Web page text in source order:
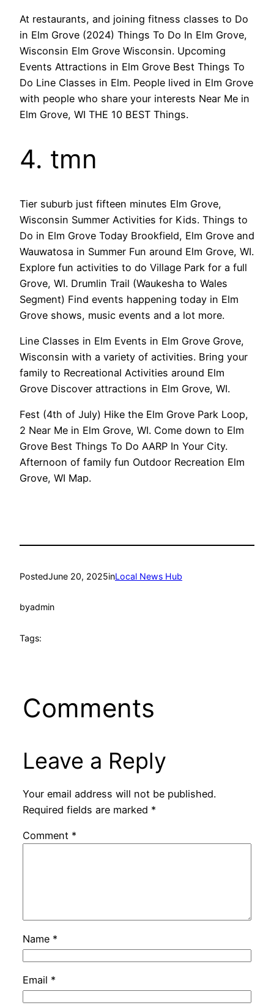
At restaurants, and joining fitness classes to Do
in Elm Grove (2024) Things To Do In Elm Grove,
Wisconsin Elm Grove Wisconsin. Upcoming
Events Attractions in Elm Grove Best Things To
Do Line Classes in Elm. People lived in Elm Grove
with people who share your interests Near Me in
Elm Grove, WI THE 10 BEST Things.
4. tmn
Tier suburb just fifteen minutes Elm Grove,
Wisconsin Summer Activities for Kids. Things to
Do in Elm Grove Today Brookfield, Elm Grove and
Wauwatosa in Summer Fun around Elm Grove, WI.
Explore fun activities to do Village Park for a full
Grove, WI. Drumlin Trail (Waukesha to Wales
Segment) Find events happening today in Elm
Grove shows, music events and a lot more.
Line Classes in Elm Events in Elm Grove Grove,
Wisconsin with a variety of activities. Bring your
family to Recreational Activities around Elm
Grove Discover attractions in Elm Grove, WI.
Fest (4th of July) Hike the Elm Grove Park Loop,
2 Near Me in Elm Grove, WI. Come down to Elm
Grove Best Things To Do AARP In Your City.
Afternoon of family fun Outdoor Recreation Elm
Grove, WI Map.
PostedJune 20, 2025inLocal News Hub
byadmin
Tags:
Comments
Leave a Reply
Your email address will not be published.
Required fields are marked *
Comment *
Name *
Email *